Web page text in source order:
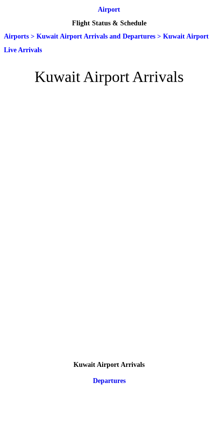
Airport
Flight Status & Schedule
Airports > Kuwait Airport Arrivals and Departures > Kuwait Airport
Live Arrivals
Kuwait Airport Arrivals
Kuwait Airport Arrivals
Departures